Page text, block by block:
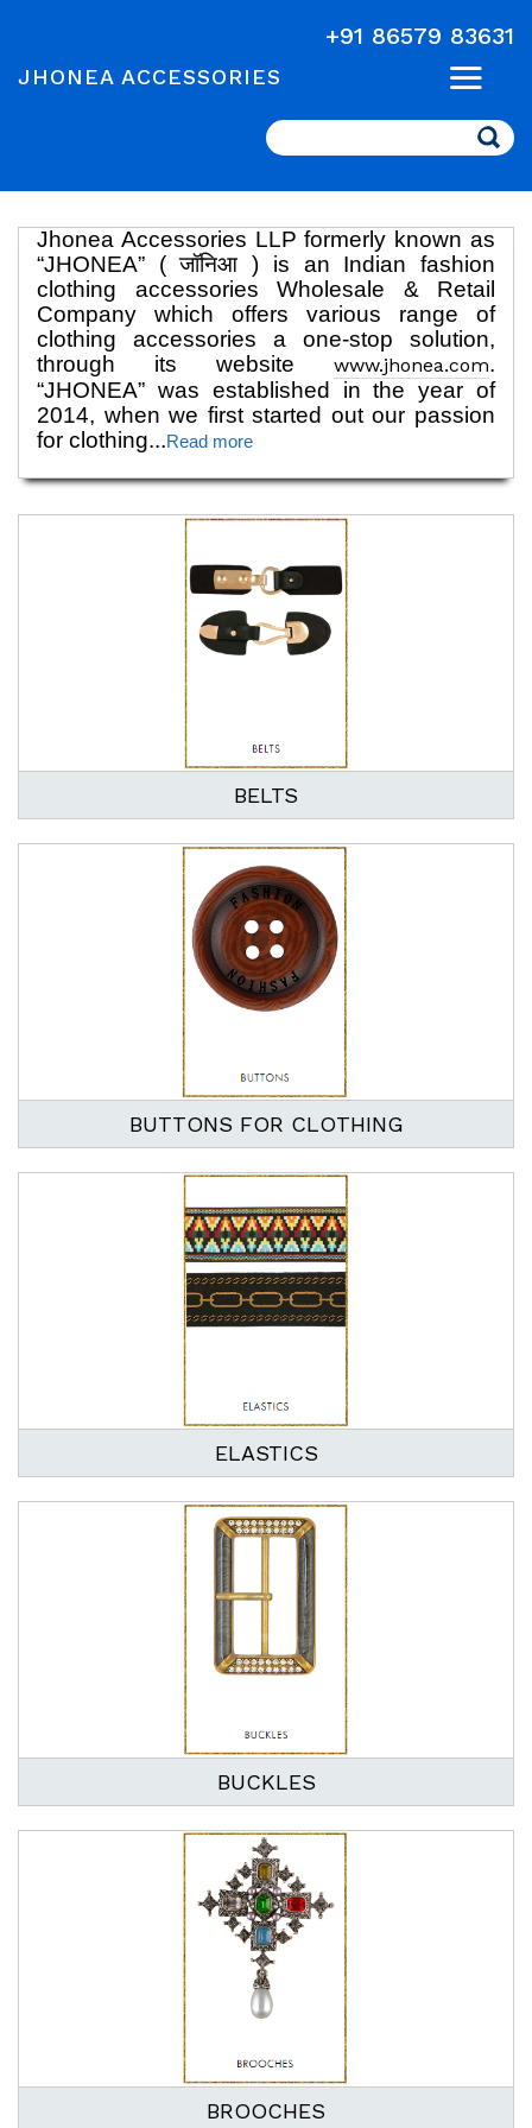
+91 86579 83631
JHONEA ACCESSORIES
Search
Jhonea Accessories LLP formerly known as
“JHONEA” ( जॉनिआ ) is an Indian fashion
clothing accessories Wholesale & Retail
Company which offers various range of
clothing accessories a one-stop solution,
through its website www.jhonea.com.
“JHONEA” was established in the year of
2014, when we first started out our passion
for clothing...Read more
BELTS
BUTTONS FOR CLOTHING
ELASTICS
BUCKLES
BROOCHES